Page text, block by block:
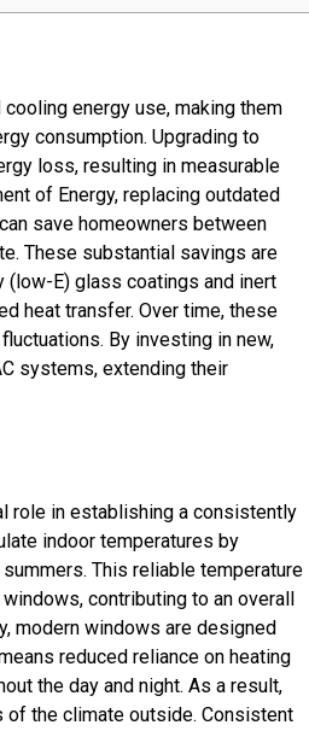
energy use, making them
consumption. Upgrading to
loss, resulting in measurable
of Energy, replacing outdated
save homeowners between
These substantial savings are
E) glass coatings and inert
heat transfer. Over time, these
By investing in new,
systems, extending their
role in establishing a consistently
indoor temperatures by
This reliable temperature
contributing to an overall
modern windows are designed
reduced reliance on heating
the day and night. As a result,
the climate outside. Consistent